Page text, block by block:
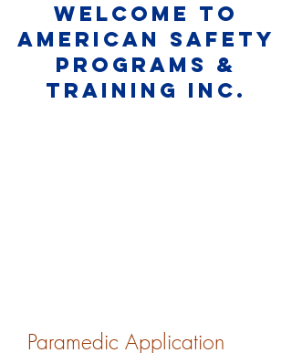
Welcome to
American Safety
Programs &
Training Inc.
Paramedic Application